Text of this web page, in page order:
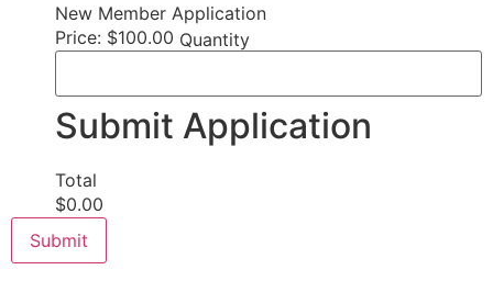
New Member Application
Price: $100.00 Quantity
Submit Application
Total
$0.00
Submit